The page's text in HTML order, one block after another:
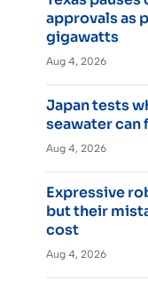
approvals as
gigawatts
Aug 4, 2026
Japan tests
seawater can
Aug 4, 2026
Expressive
but their
cost
Aug 4, 2026